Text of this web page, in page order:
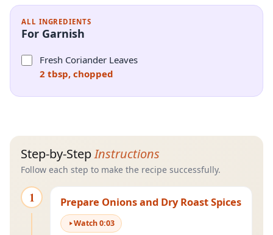
ALL INGREDIENTS
For Garnish
Fresh Coriander Leaves
2 tbsp, chopped
Step-by-StepInstructions
Follow each step to make the recipe successfully.
1 Prepare Onions and Dry Roast Spices
Watch0:03